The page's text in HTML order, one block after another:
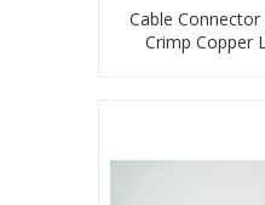
Cable
Crimp Copper